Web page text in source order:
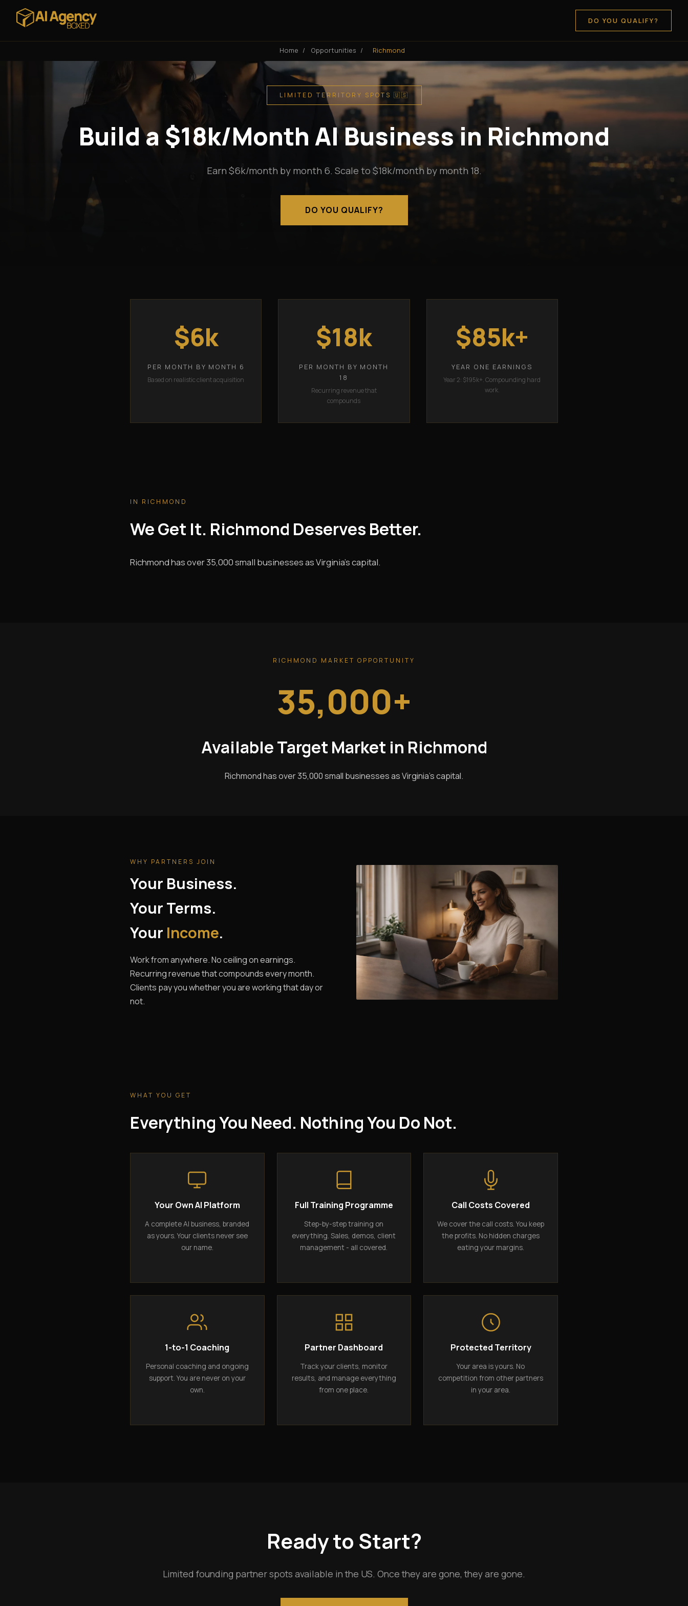
DO YOU QUALIFY?
Home / Opportunities / Richmond
LIMITED TERRITORY SPOTS 🇺🇸
Build a $18k/Month AI Business in Richmond
Earn $6k/month by month 6. Scale to $18k/month by month 18.
DO YOU QUALIFY?
$6k
PER MONTH BY MONTH 6
Based on realistic client acquisition
$18k
PER MONTH BY MONTH
18
Recurring revenue that
compounds
$85k+
YEAR ONE EARNINGS
Year 2: $195k+. Compounding hard
work.
IN RICHMOND
We Get It. Richmond Deserves Better.
Richmond has over 35,000 small businesses as Virginia's capital.
RICHMOND MARKET OPPORTUNITY
35,000+
Available Target Market in Richmond
Richmond has over 35,000 small businesses as Virginia's capital.
WHY PARTNERS JOIN
Your Business.
Your Terms.
Your Income.
Work from anywhere. No ceiling on earnings.
Recurring revenue that compounds every month.
Clients pay you whether you are working that day or
not.
WHAT YOU GET
Everything You Need. Nothing You Do Not.
Your Own AI Platform
A complete AI business, branded
as yours. Your clients never see
our name.
Full Training Programme
Step-by-step training on
everything. Sales, demos, client
management - all covered.
Call Costs Covered
We cover the call costs. You keep
the profits. No hidden charges
eating your margins.
1-to-1 Coaching
Personal coaching and ongoing
support. You are never on your
own.
Partner Dashboard
Track your clients, monitor
results, and manage everything
from one place.
Protected Territory
Your area is yours. No
competition from other partners
in your area.
Ready to Start?
Limited founding partner spots available in the US. Once they are gone, they are gone.